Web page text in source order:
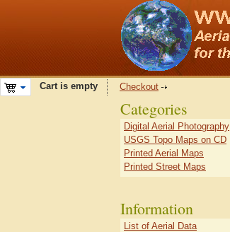
Cart is empty Checkout
Categories
Digital Aerial Photography
USGS Topo Maps on CD
Printed Aerial Maps
Printed Street Maps
Information
List of Aerial Data